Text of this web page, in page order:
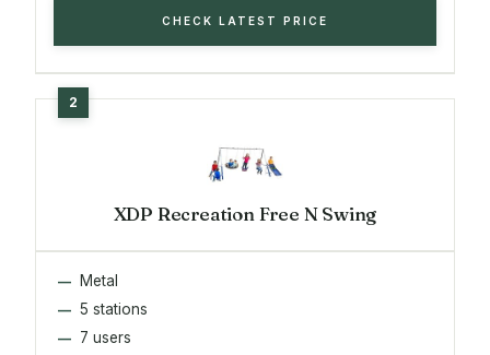
CHECK LATEST PRICE
XDP Recreation Free N Swing
Metal
5 stations
7 users